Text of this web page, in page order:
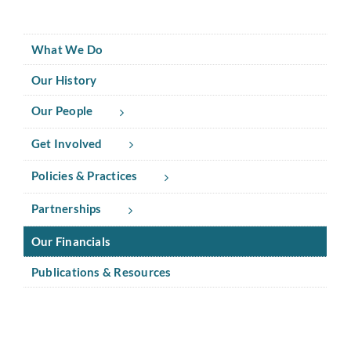
What We Do
Our History
Our People
Get Involved
Policies & Practices
Partnerships
Our Financials
Publications & Resources